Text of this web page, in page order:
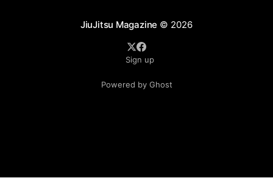
JiuJitsu Magazine © 2026
Sign up
Powered by Ghost